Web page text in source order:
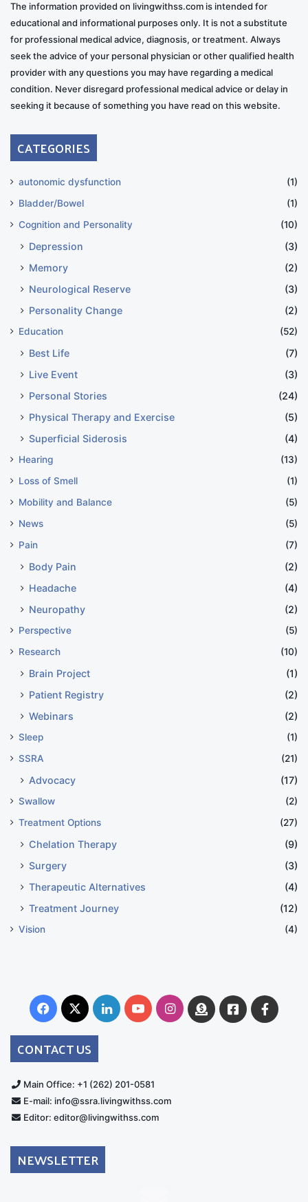
The information provided on livingwithss.com is intended for
educational and informational purposes only. It is not a substitute
for professional medical advice, diagnosis, or treatment. Always
seek the advice of your personal physician or other qualified health
provider with any questions you may have regarding a medical
condition. Never disregard professional medical advice or delay in
seeking it because of something you have read on this website.
CATEGORIES
autonomic dysfunction
(1)
Bladder/Bowel
(1)
Cognition and Personality
(10)
Depression
(3)
Memory
(2)
Neurological Reserve
(3)
Personality Change
(2)
Education (52)
Best Life
(7)
Live Event
(3)
Personal Stories
(24)
Physical Therapy and Exercise
(5)
Superficial Siderosis
(4)
Hearing
(13)
Loss of Smell
(1)
Mobility and Balance
(5)
News
(5)
Pain
(7)
Body Pain
(2)
Headache
(4)
Neuropathy
(2)
Perspective
(5)
Research
(10)
Brain Project
(1)
Patient Registry
(2)
Webinars
(2)
Sleep
(1)
SSRA
(21)
Advocacy (17)
Swallow
(2)
Treatment Options
(27)
Chelation Therapy
(9)
Surgery
(3)
Therapeutic Alternatives
(4)
Treatment Journey
(12)
Vision (4)
Facebook
X LinkedInYouTubeInstagram
DonateFacebook
CONTACT US
Main Office: +1 (262) 201-0581
E-mail: info@ssra.livingwithss.com
Editor: editor@livingwithss.com
NEWSLETTER